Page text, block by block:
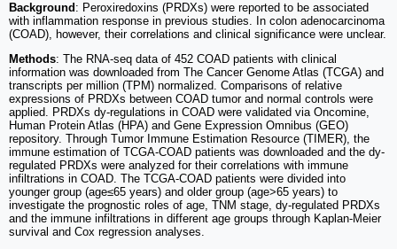
Background : Peroxiredoxins (PRDXs) were reported to be associated
with inflammation response in previous studies. In colon adenocarcinoma
(COAD), however, their correlations and clinical significance were unclear.
Methods: The RNA-seq data of 452 COAD patients with clinical
information was downloaded from The Cancer Genome Atlas (TCGA) and
transcripts per million (TPM) normalized. Comparisons of relative
expressions of PRDXs between COAD tumor and normal controls were
applied. PRDXs dy-regulations in COAD were validated via Oncomine,
Human Protein Atlas (HPA) and Gene Expression Omnibus (GEO)
repository. Through Tumor Immune Estimation Resource (TIMER), the
immune estimation of TCGA-COAD patients was downloaded and the dy-
regulated PRDXs were analyzed for their correlations with immune
infiltrations in COAD. The TCGA-COAD patients were divided into
younger group (age≤65 years) and older group (age>65 years) to
investigate the prognostic roles of age, TNM stage, dy-regulated PRDXs
and the immune infiltrations in different age groups through Kaplan-Meier
survival and Cox regression analyses.